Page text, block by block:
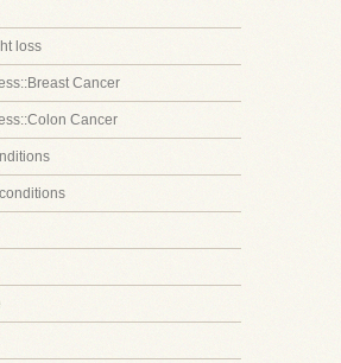
loss
Cancer
Cancer